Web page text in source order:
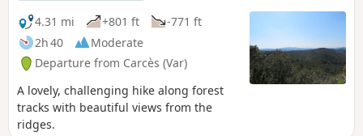
4.31 mi
+801 ft
-771 ft
2h 40
Moderate
Departure from Carcès (Var)
A lovely, challenging hike along forest
tracks with beautiful views from the
ridges.